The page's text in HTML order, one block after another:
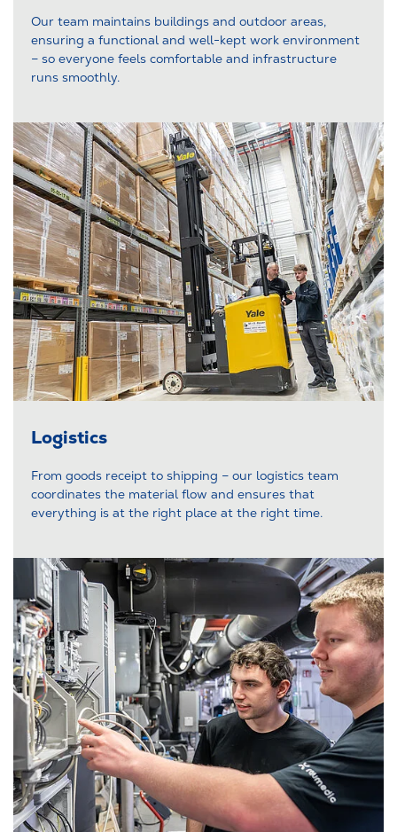
Our team maintains buildings and outdoor areas,
ensuring a functional and well-kept work environment
– so everyone feels comfortable and infrastructure
runs smoothly.
Logistics
From goods receipt to shipping – our logistics team
coordinates the material flow and ensures that
everything is at the right place at the right time.